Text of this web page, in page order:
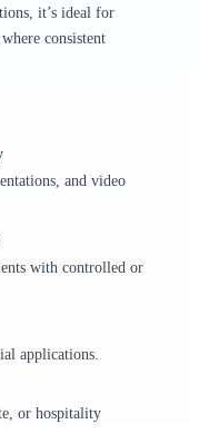
it’s ideal for
consistent
and video
with controlled or
applications.
or hospitality